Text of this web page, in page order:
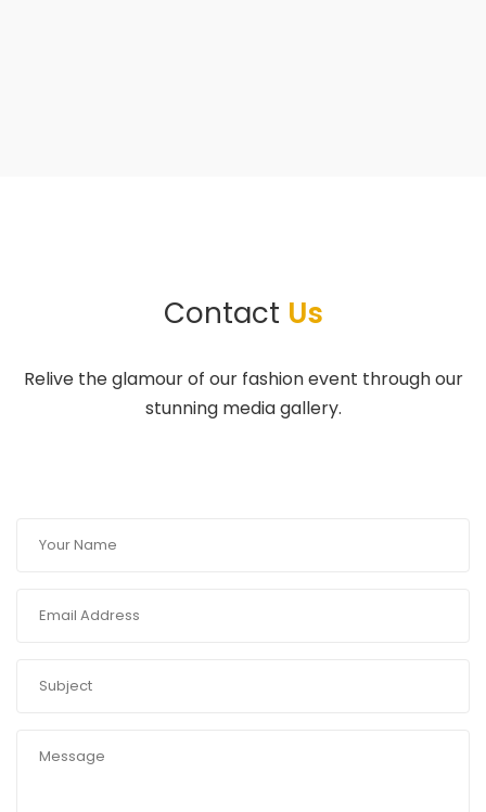
Contact Us
Relive the glamour of our fashion event through our
stunning media gallery.